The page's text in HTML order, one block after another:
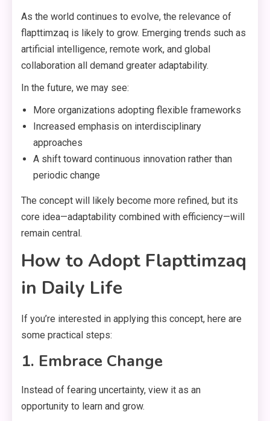
As the world continues to evolve, the relevance of
flapttimzaq is likely to grow. Emerging trends such as
artificial intelligence, remote work, and global
collaboration all demand greater adaptability.
In the future, we may see:
More organizations adopting flexible frameworks
Increased emphasis on interdisciplinary
approaches
A shift toward continuous innovation rather than
periodic change
The concept will likely become more refined, but its
core idea—adaptability combined with efficiency—will
remain central.
How to Adopt Flapttimzaq
in Daily Life
If you’re interested in applying this concept, here are
some practical steps:
1. Embrace Change
Instead of fearing uncertainty, view it as an
opportunity to learn and grow.